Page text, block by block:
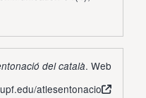
del català. Web
atlesentonacio